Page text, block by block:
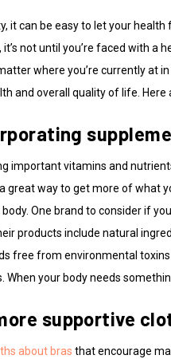
it can be easy to let your
it’s not until you’re faced with
where you’re currently at
and overall quality of life.
important vitamins and
great way to get more of what
One brand to consider if
products include natural
free from environmental
your body needs
supportive
about bras that encourage